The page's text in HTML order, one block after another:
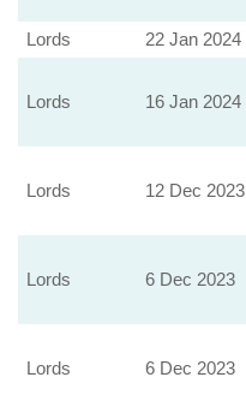
Lords 22 Jan 2024
Lords 16 Jan 2024
Lords 12 Dec 2023
Lords 6 Dec 2023
Lords 6 Dec 2023